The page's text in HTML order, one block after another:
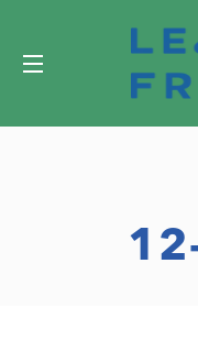
SITE NAVIGATION